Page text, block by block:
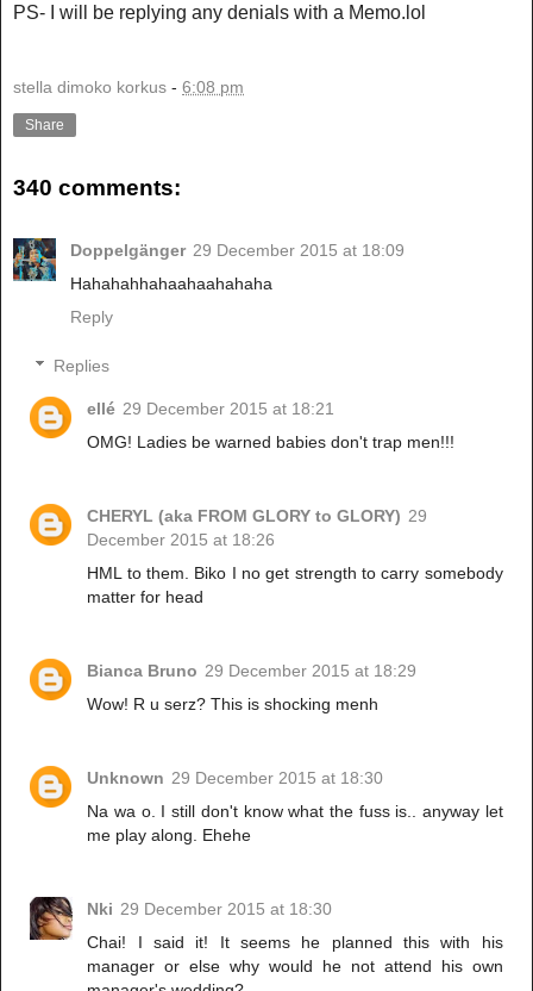
PS- I will be replying any denials with a Memo.lol
stella dimoko korkus - 6:08 pm
Share
340 comments:
Doppelgänger 29 December 2015 at 18:09
Hahahahhahaahaahahaha
Reply
Replies
ellé 29 December 2015 at 18:21
OMG! Ladies be warned babies don't trap men!!!
CHERYL (aka FROM GLORY to GLORY) 29
December 2015 at 18:26
HML to them. Biko I no get strength to carry somebody
matter for head
Bianca Bruno 29 December 2015 at 18:29
Wow! R u serz? This is shocking menh
Unknown 29 December 2015 at 18:30
Na wa o. I still don't know what the fuss is.. anyway let
me play along. Ehehe
Nki 29 December 2015 at 18:30
Chai! I said it! It seems he planned this with his
manager or else why would he not attend his own